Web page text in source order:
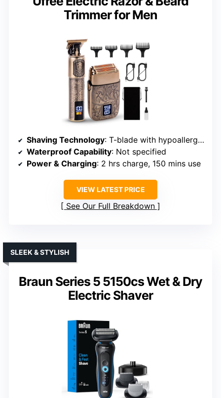
Trimmer for Men
Shaving Technology: T-blade with hypoallergenic foil
Waterproof Capability: Not specified
Power & Charging: 2 hrs charge, 150 mins use
VIEW LATEST PRICE
See Our Full Breakdown
Braun Series 5 5150cs Wet & Dry
Electric Shaver
SLEEK & STYLISH